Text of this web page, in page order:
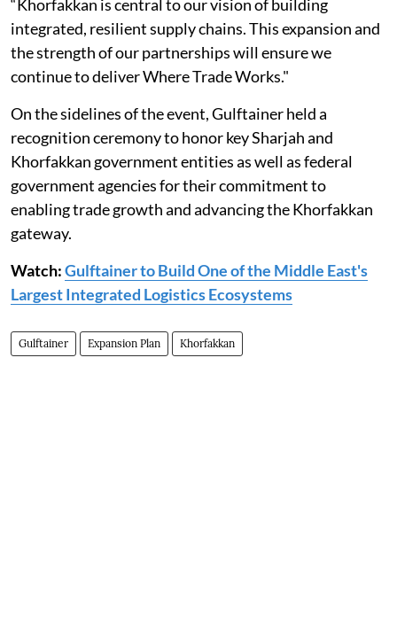
“Khorfakkan is central to our vision of building
integrated, resilient supply chains. This expansion and
the strength of our partnerships will ensure we
continue to deliver Where Trade Works."
On the sidelines of the event, Gulftainer held a
recognition ceremony to honor key Sharjah and
Khorfakkan government entities as well as federal
government agencies for their commitment to
enabling trade growth and advancing the Khorfakkan
gateway.
Watch:Gulftainer to Build One of the Middle East's
Largest Integrated Logistics Ecosystems
Gulftainer Expansion Plan Khorfakkan